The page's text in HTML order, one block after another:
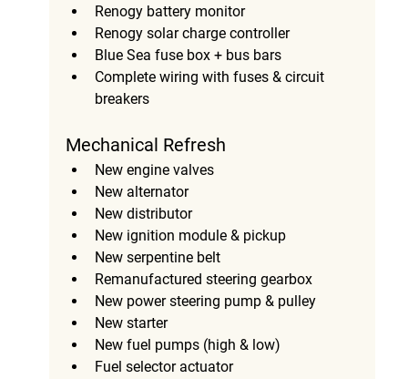
Renogy battery monitor
Renogy solar charge controller
Blue Sea fuse box + bus bars
Complete wiring with fuses & circuit
breakers
Mechanical Refresh
New engine valves
New alternator
New distributor
New ignition module & pickup
New serpentine belt
Remanufactured steering gearbox
New power steering pump & pulley
New starter
New fuel pumps (high & low)
Fuel selector actuator